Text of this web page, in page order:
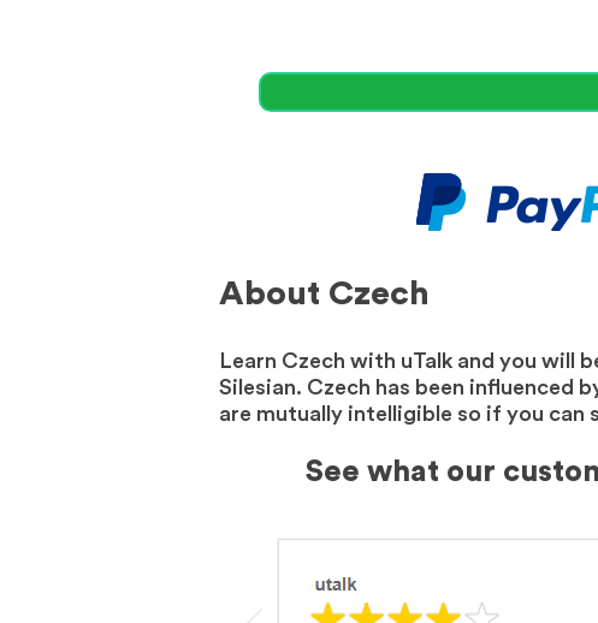
About Czech
Learn Czech with uTalk and you will
Silesian. Czech has been influenced
are mutually intelligible so if you can
See what our